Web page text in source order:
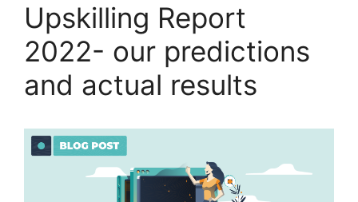
Upskilling Report
2022- our predictions
and actual results